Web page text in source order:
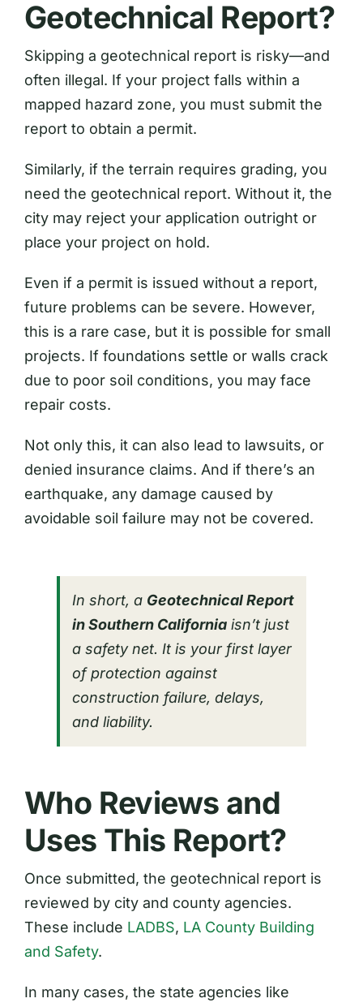
Geotechnical Report?
Skipping a geotechnical report is risky—and
often illegal. If your project falls within a
mapped hazard zone, you must submit the
report to obtain a permit.
Similarly, if the terrain requires grading, you
need the geotechnical report. Without it, the
city may reject your application outright or
place your project on hold.
Even if a permit is issued without a report,
future problems can be severe. However,
this is a rare case, but it is possible for small
projects. If foundations settle or walls crack
due to poor soil conditions, you may face
repair costs.
Not only this, it can also lead to lawsuits, or
denied insurance claims. And if there’s an
earthquake, any damage caused by
avoidable soil failure may not be covered.
In short, a Geotechnical Report
in Southern Californiaisn’t just
a safety net. It is your first layer
of protection against
construction failure, delays,
and liability.
Who Reviews and
Uses This Report?
Once submitted, the geotechnical report is
reviewed by city and county agencies.
These include LADBS, LA County Building
and Safety.
In many cases, the state agencies like